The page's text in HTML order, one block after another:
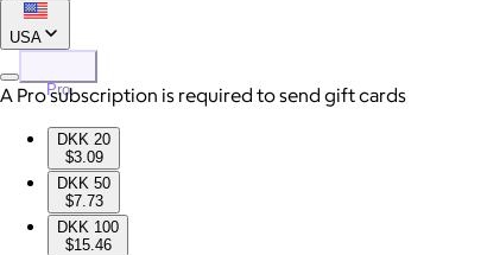
USA
Pro
A Pro subscription is required to send gift cards
DKK 20
$3.09
DKK 50
$7.73
DKK 100
$15.46